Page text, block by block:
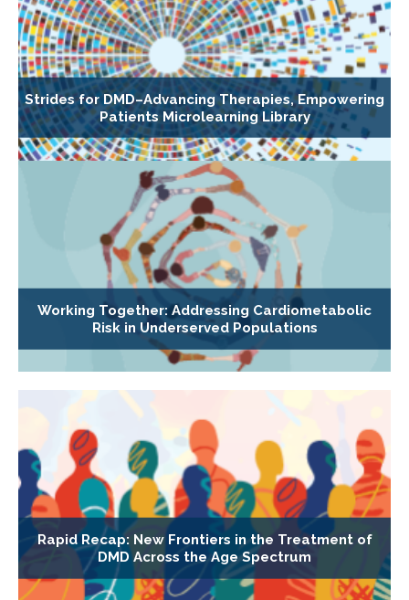
Strides for DMD–Advancing Therapies, Empowering
Patients Microlearning Library
Working Together: Addressing Cardiometabolic
Risk in Underserved Populations
Rapid Recap: New Frontiers in the Treatment of
DMD Across the Age Spectrum